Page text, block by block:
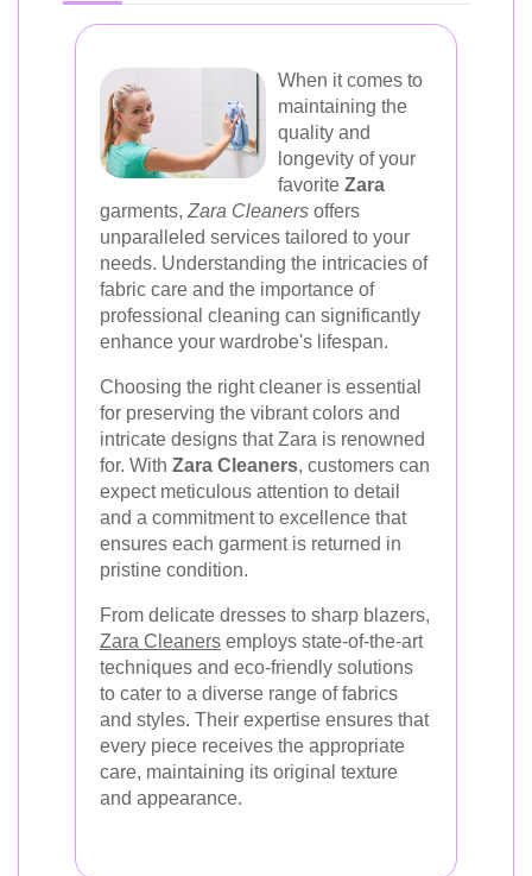
When it comes to
maintaining the
quality and
longevity of your
favorite Zara
garments, Zara Cleaners offers
unparalleled services tailored to your
needs. Understanding the intricacies of
fabric care and the importance of
professional cleaning can significantly
enhance your wardrobe's lifespan.
Choosing the right cleaner is essential
for preserving the vibrant colors and
intricate designs that Zara is renowned
for. With Zara Cleaners, customers can
expect meticulous attention to detail
and a commitment to excellence that
ensures each garment is returned in
pristine condition.
From delicate dresses to sharp blazers,
Zara Cleaners employs state-of-the-art
techniques and eco-friendly solutions
to cater to a diverse range of fabrics
and styles. Their expertise ensures that
every piece receives the appropriate
care, maintaining its original texture
and appearance.